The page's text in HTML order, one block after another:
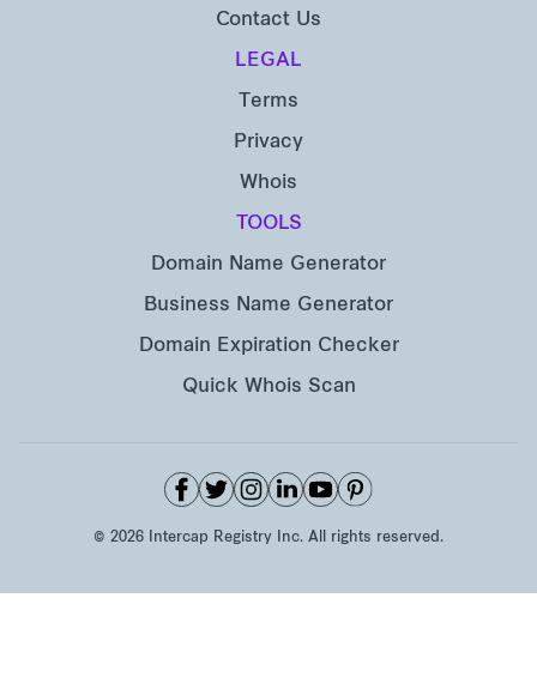
Contact Us
LEGAL
Terms
Privacy
Whois
TOOLS
Domain Name Generator
Business Name Generator
Domain Expiration Checker
Quick Whois Scan
© 2026 Intercap Registry Inc. All rights reserved.